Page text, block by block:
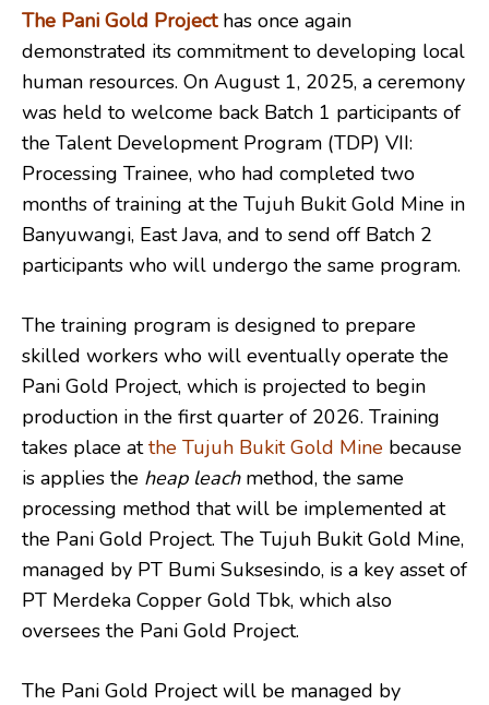
The Pani Gold Project has once again
demonstrated its commitment to developing local
human resources. On August 1, 2025, a ceremony
was held to welcome back Batch 1 participants of
the Talent Development Program (TDP) VII:
Processing Trainee, who had completed two
months of training at the Tujuh Bukit Gold Mine in
Banyuwangi, East Java, and to send off Batch 2
participants who will undergo the same program.
The training program is designed to prepare
skilled workers who will eventually operate the
Pani Gold Project, which is projected to begin
production in the first quarter of 2026. Training
takes place atthe Tujuh Bukit Gold Mine because
is applies the heap leachmethod, the same
processing method that will be implemented at
the Pani Gold Project. The Tujuh Bukit Gold Mine,
managed by PT Bumi Suksesindo, is a key asset of
PT Merdeka Copper Gold Tbk, which also
oversees the Pani Gold Project.
The Pani Gold Project will be managed by